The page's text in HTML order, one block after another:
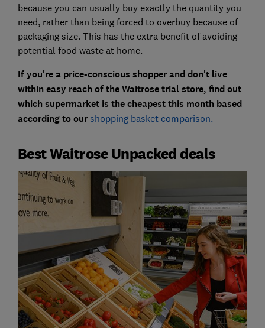
because you can usually buy exactly the quantity you
need, rather than being forced to overbuy because of
packaging size. This has the extra benefit of avoiding
potential food waste at home.
If you're a price-conscious shopper and don't live
within easy reach of the Waitrose trial store, find out
which supermarket is the cheapest this month based
according to our shopping basket comparison.
Best Waitrose Unpacked deals